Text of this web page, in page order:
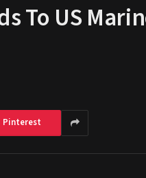
To US
Pinterest